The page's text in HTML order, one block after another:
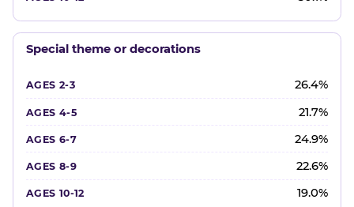
Special theme or decorations
26.4%
21.7%
24.9%
22.6%
19.0%